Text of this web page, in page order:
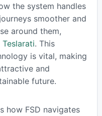
the system handles
smoother and
around them,
Teslarati. This
is vital, making
and
future.
how FSD navigates